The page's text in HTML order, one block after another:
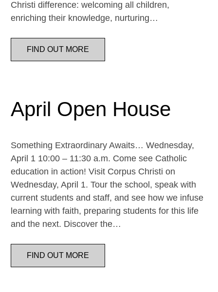
Christi difference: welcoming all children,
enriching their knowledge, nurturing…
FIND OUT MORE
April Open House
Something Extraordinary Awaits… Wednesday,
April 1 10:00 – 11:30 a.m. Come see Catholic
education in action! Visit Corpus Christi on
Wednesday, April 1. Tour the school, speak with
current students and staff, and see how we infuse
learning with faith, preparing students for this life
and the next. Discover the…
FIND OUT MORE